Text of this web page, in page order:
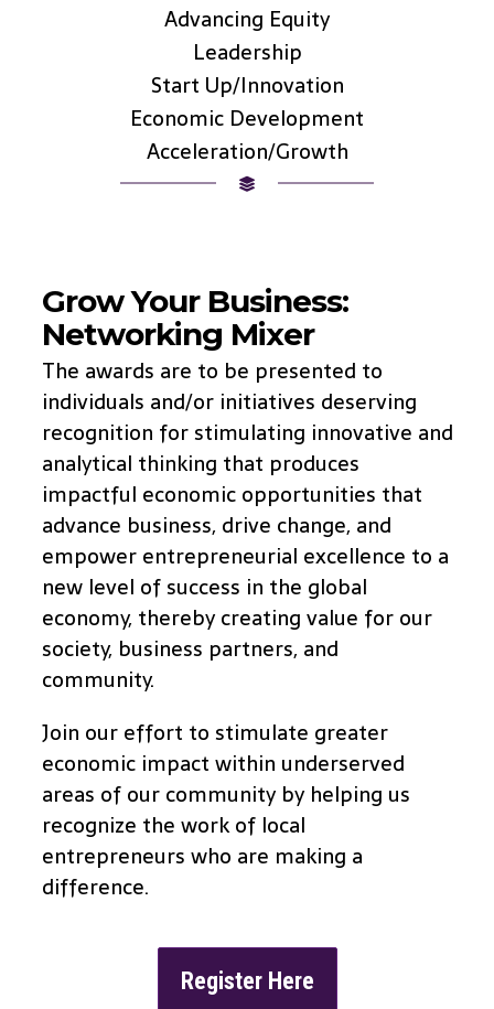
Advancing Equity
Leadership
Start Up/Innovation
Economic Development
Acceleration/Growth
Grow Your Business:
Networking Mixer
The awards are to be presented to
individuals and/or initiatives deserving
recognition for stimulating innovative and
analytical thinking that produces
impactful economic opportunities that
advance business, drive change, and
empower entrepreneurial excellence to a
new level of success in the global
economy, thereby creating value for our
society, business partners, and
community.
Join our effort to stimulate greater
economic impact within underserved
areas of our community by helping us
recognize the work of local
entrepreneurs who are making a
difference.
Register Here